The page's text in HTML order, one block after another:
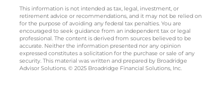
This information is not intended as tax, legal, investment, or
retirement advice or recommendations, and it may not be relied on
for the purpose of avoiding any federal tax penalties. You are
encouraged to seek guidance from an independent tax or legal
professional. The content is derived from sources believed to be
accurate. Neither the information presented nor any opinion
expressed constitutes a solicitation for the purchase or sale of any
security. This material was written and prepared by Broadridge
Advisor Solutions. © 2025 Broadridge Financial Solutions, Inc.